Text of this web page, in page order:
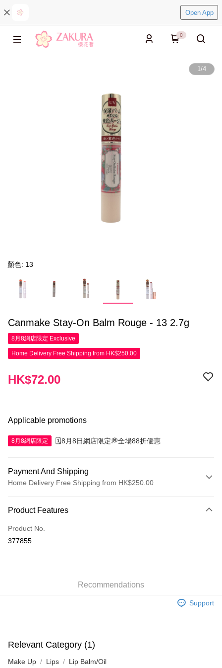
Open App
0
1/4
顏色: 13
Canmake Stay-On Balm Rouge - 13 2.7g
8月8網店限定 Exclusive
Home Delivery Free Shipping from HK$250.00
HK$72.00
Applicable promotions
8月8網店限定 🗓️8月8日網店限定💭全場88折優惠
Payment And Shipping
Home Delivery Free Shipping from HK$250.00
Credit Card
Apple Pay
Shipping Rates
Pickup In-Store
Product Features
Product No.
377855
Recommendations
Support
Relevant Category (1)
Make Up Lips Lip Balm/Oil